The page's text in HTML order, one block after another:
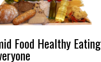
Food Healthy Eating